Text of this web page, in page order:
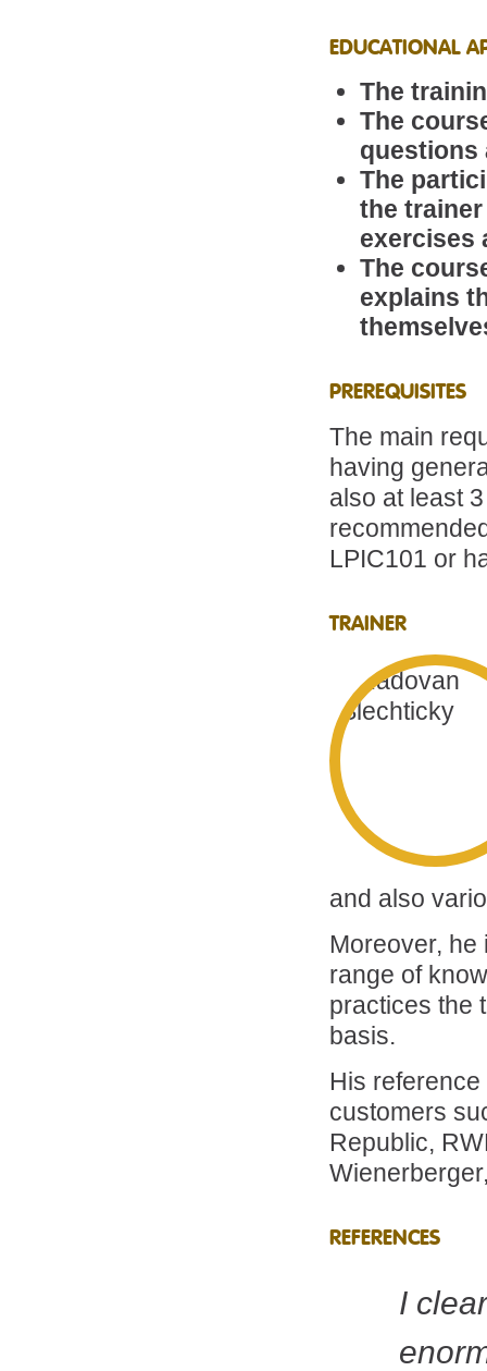
EDUCATIONAL
The
The
questions
The
the
exercises
The
explains
PREREQUISITES
The main
having
also at least
LPIC101 or
TRAINER
and also
Moreover,
range of
practices the
basis.
His
customers
Republic,
REFERENCES
I